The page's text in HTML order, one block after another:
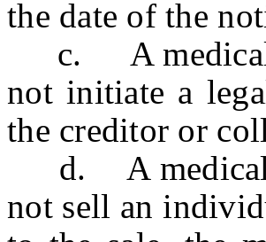
the date of the
c. A medical
not initiate a
the creditor or
d. A medical
not sell an